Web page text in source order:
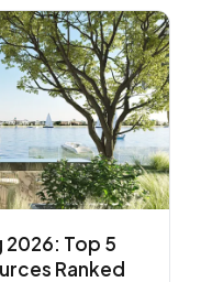
2026: Top 5
Ranked